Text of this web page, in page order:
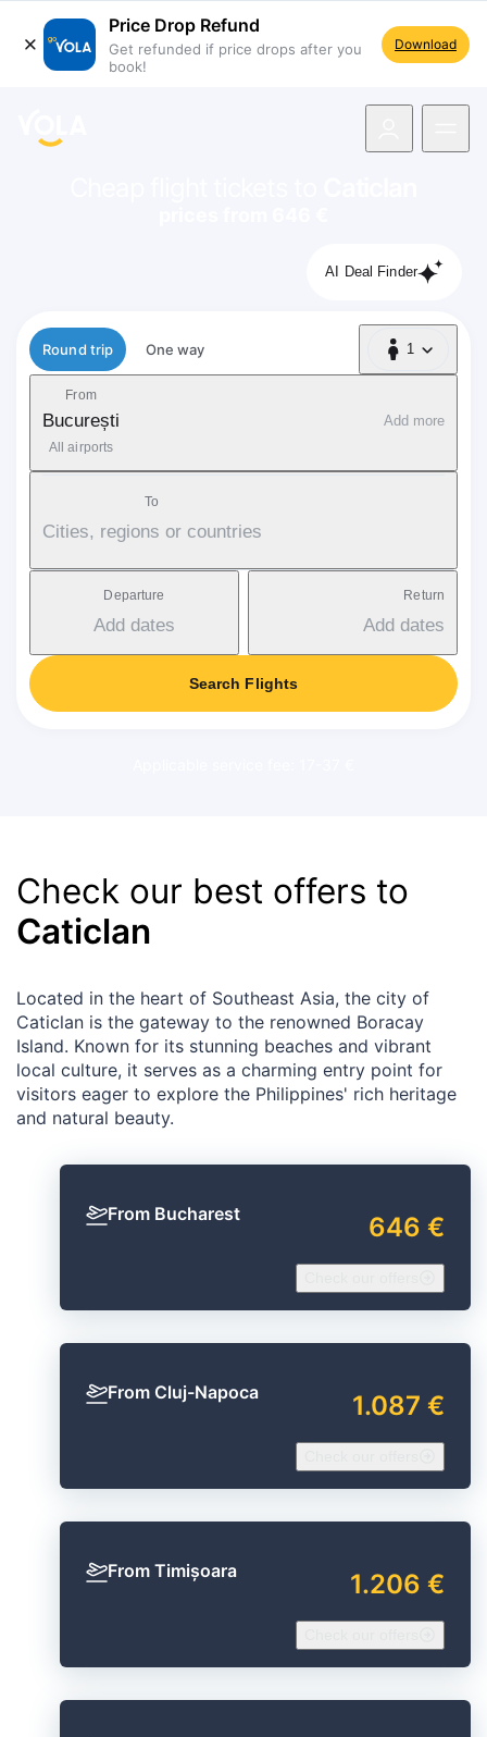
Price Drop Refund
Get refunded if price drops after you
book!
Download
AI Deal Finder
Flight type
Round trip One way 1
1 Passenger
From
București
All airports
Add more
To
Cities, regions or countries
Departure
Add dates
Return
Add dates
Search Flights
Check our best offers to
Caticlan
Located in the heart of Southeast Asia, the city of
Caticlan is the gateway to the renowned Boracay
Island. Known for its stunning beaches and vibrant
local culture, it serves as a charming entry point for
visitors eager to explore the Philippines' rich heritage
and natural beauty.
From Bucharest 646 €
From Cluj-Napoca 1.087 €
From Timișoara 1.206 €